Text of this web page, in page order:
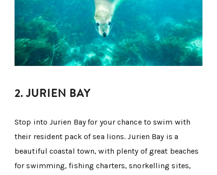
2. JURIEN BAY
Stop into Jurien Bay for your chance to swim with
their resident pack of sea lions. Jurien Bay is a
beautiful coastal town, with plenty of great beaches
for swimming, fishing charters, snorkelling sites,